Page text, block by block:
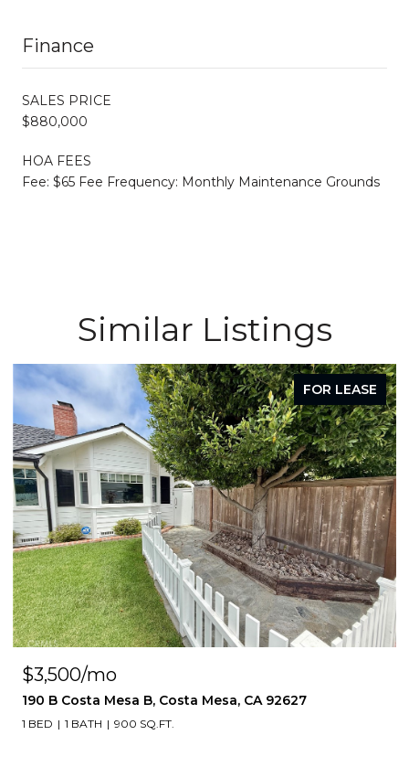
Finance
SALES PRICE
$880,000
HOA FEES
Fee: $65 Fee Frequency: Monthly Maintenance Grounds
Similar Listings
FOR LEASE
$3,500/mo
190 B Costa Mesa B, Costa Mesa, CA 92627
1 BED 1 BATH 900 SQ.FT.